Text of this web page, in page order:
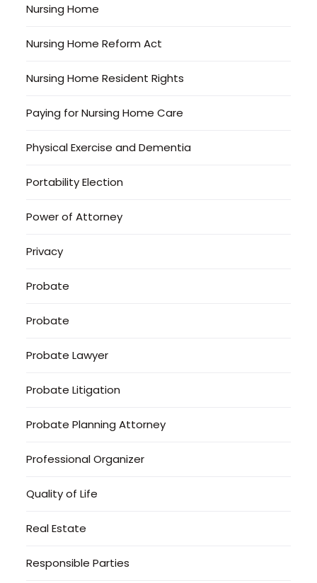
Nursing Home
Nursing Home Reform Act
Nursing Home Resident Rights
Paying for Nursing Home Care
Physical Exercise and Dementia
Portability Election
Power of Attorney
Privacy
Probate
Probate
Probate Lawyer
Probate Litigation
Probate Planning Attorney
Professional Organizer
Quality of Life
Real Estate
Responsible Parties